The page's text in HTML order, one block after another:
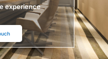
experience